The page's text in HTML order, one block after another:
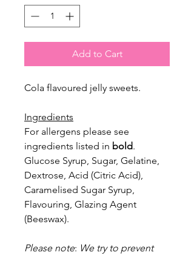
Add to Cart
Cola flavoured jelly sweets.
Ingredients
For allergens please see
ingredients listed in bold.
Glucose Syrup, Sugar, Gelatine,
Dextrose, Acid (Citric Acid),
Caramelised Sugar Syrup,
Flavouring, Glazing Agent
(Beeswax).
Please note: We try to prevent